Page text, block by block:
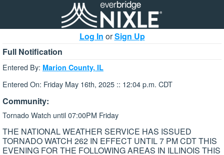
Log In orSign Up
Full Notification
Entered By: Marion County, IL
Entered On: Friday May 16th, 2025 :: 12:04 p.m. CDT
Community:
Tornado Watch until 07:00PM Friday
THE NATIONAL WEATHER SERVICE HAS ISSUED
TORNADO WATCH 262 IN EFFECT UNTIL 7 PM CDT THIS
EVENING FOR THE FOLLOWING AREAS IN ILLINOIS THIS